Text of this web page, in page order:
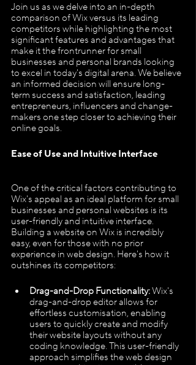
Join us as we delve into an in-depth
comparison of Wix versus its leading
competitors while highlighting the most
significant features and advantages that
make it the frontrunner for small
businesses and personal brands looking
to excel in today's digital arena. We believe
an informed decision will ensure long-
term success and satisfaction, leading
entrepreneurs, influencers and change-
makers one step closer to achieving their
online goals.
Ease of Use and Intuitive Interface
One of the critical factors contributing to
Wix's appeal as an ideal platform for small
businesses and personal websites is its
user-friendly and intuitive interface.
Building a website on Wix is incredibly
easy, even for those with no prior
experience in web design. Here's how it
outshines its competitors:
Drag-and-Drop Functionality: Wix's
drag-and-drop editor allows for
effortless customisation, enabling
users to quickly create and modify
their website layouts without any
coding knowledge. This user-friendly
approach simplifies the web design